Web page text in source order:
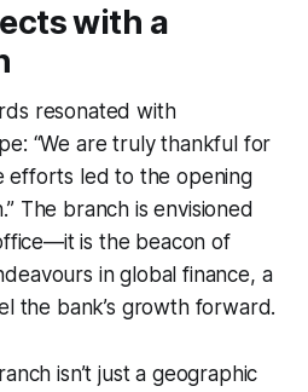
with a
resonated with
“We are truly thankful for
efforts led to the opening
The branch is envisioned
is the beacon of
in global finance, a
the bank’s growth forward.
isn’t just a geographic